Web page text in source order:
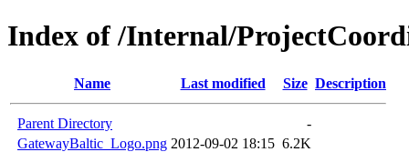
Index of /Internal/
Name Last modified Size Description
Parent Directory
-
GatewayBaltic_Logo.png 2012-09-02 18:15 6.2K